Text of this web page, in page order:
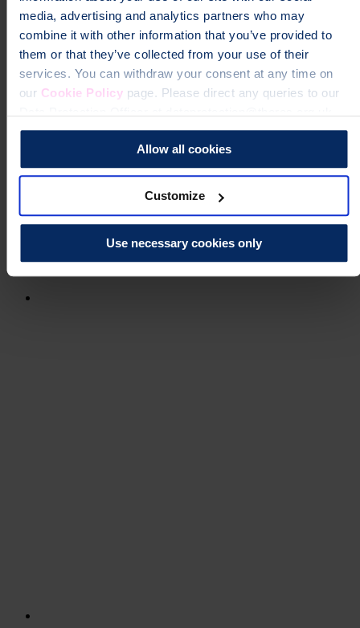
media, advertising and analytics partners who may
combine it with other information that you’ve provided to
them or that they’ve collected from your use of their
services. You can withdraw your consent at any time on
our Cookie Policypage. Please direct any queries to our
Allow all cookies
Customize
Use necessary cookies only